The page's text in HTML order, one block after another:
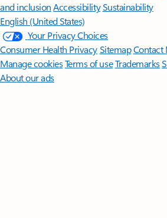
and inclusion AccessibilitySustainability
English (United States)
Your Privacy Choices
Consumer Health PrivacySitemapContact
Manage cookiesTerms of useTrademarks
About our ads